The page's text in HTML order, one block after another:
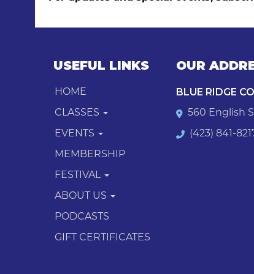
USEFUL LINKS
HOME
CLASSES
EVENTS
MEMBERSHIP
FESTIVAL
ABOUT US
PODCASTS
GIFT CERTIFICATES
OUR
BLUE RIDGE
560 English
(423) 841-